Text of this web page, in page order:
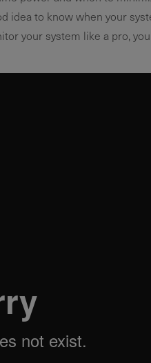
idea to know when your
your system like a pro,